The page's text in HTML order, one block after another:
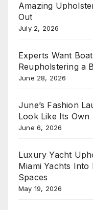
Amazing
Out
July 2, 2026
Experts Want
Reupholstering a
June 28, 2026
June’s Fashion
Look Like Its Own
June 6, 2026
Luxury Yacht
Miami Yachts
Spaces
May 19, 2026